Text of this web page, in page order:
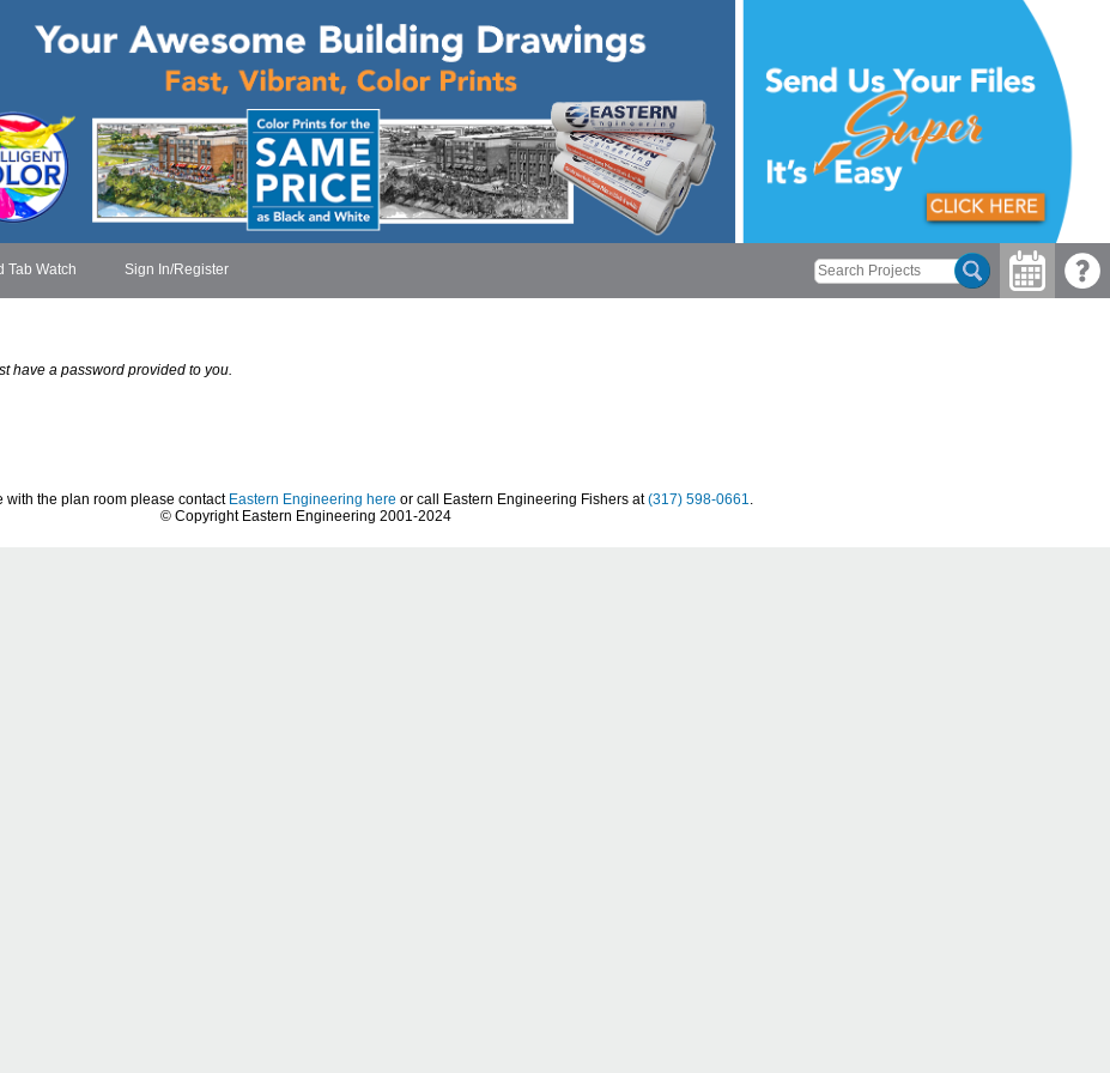
Tab Watch Sign In/Register
have a password provided to you.
with the plan room please contact Eastern Engineering here or call Eastern Engineering Fishers at(317) 598-0661.
© Copyright Eastern Engineering 2001-2024